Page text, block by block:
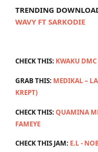
TRENDING
WAVY FT SARKODIE
CHECK THIS: KWAKU DMC
GRAB THIS: MEDIKAL – LA
KREPT)
CHECK THIS: QUAMINA
FAMEYE
CHECK THIS JAM: E.L -